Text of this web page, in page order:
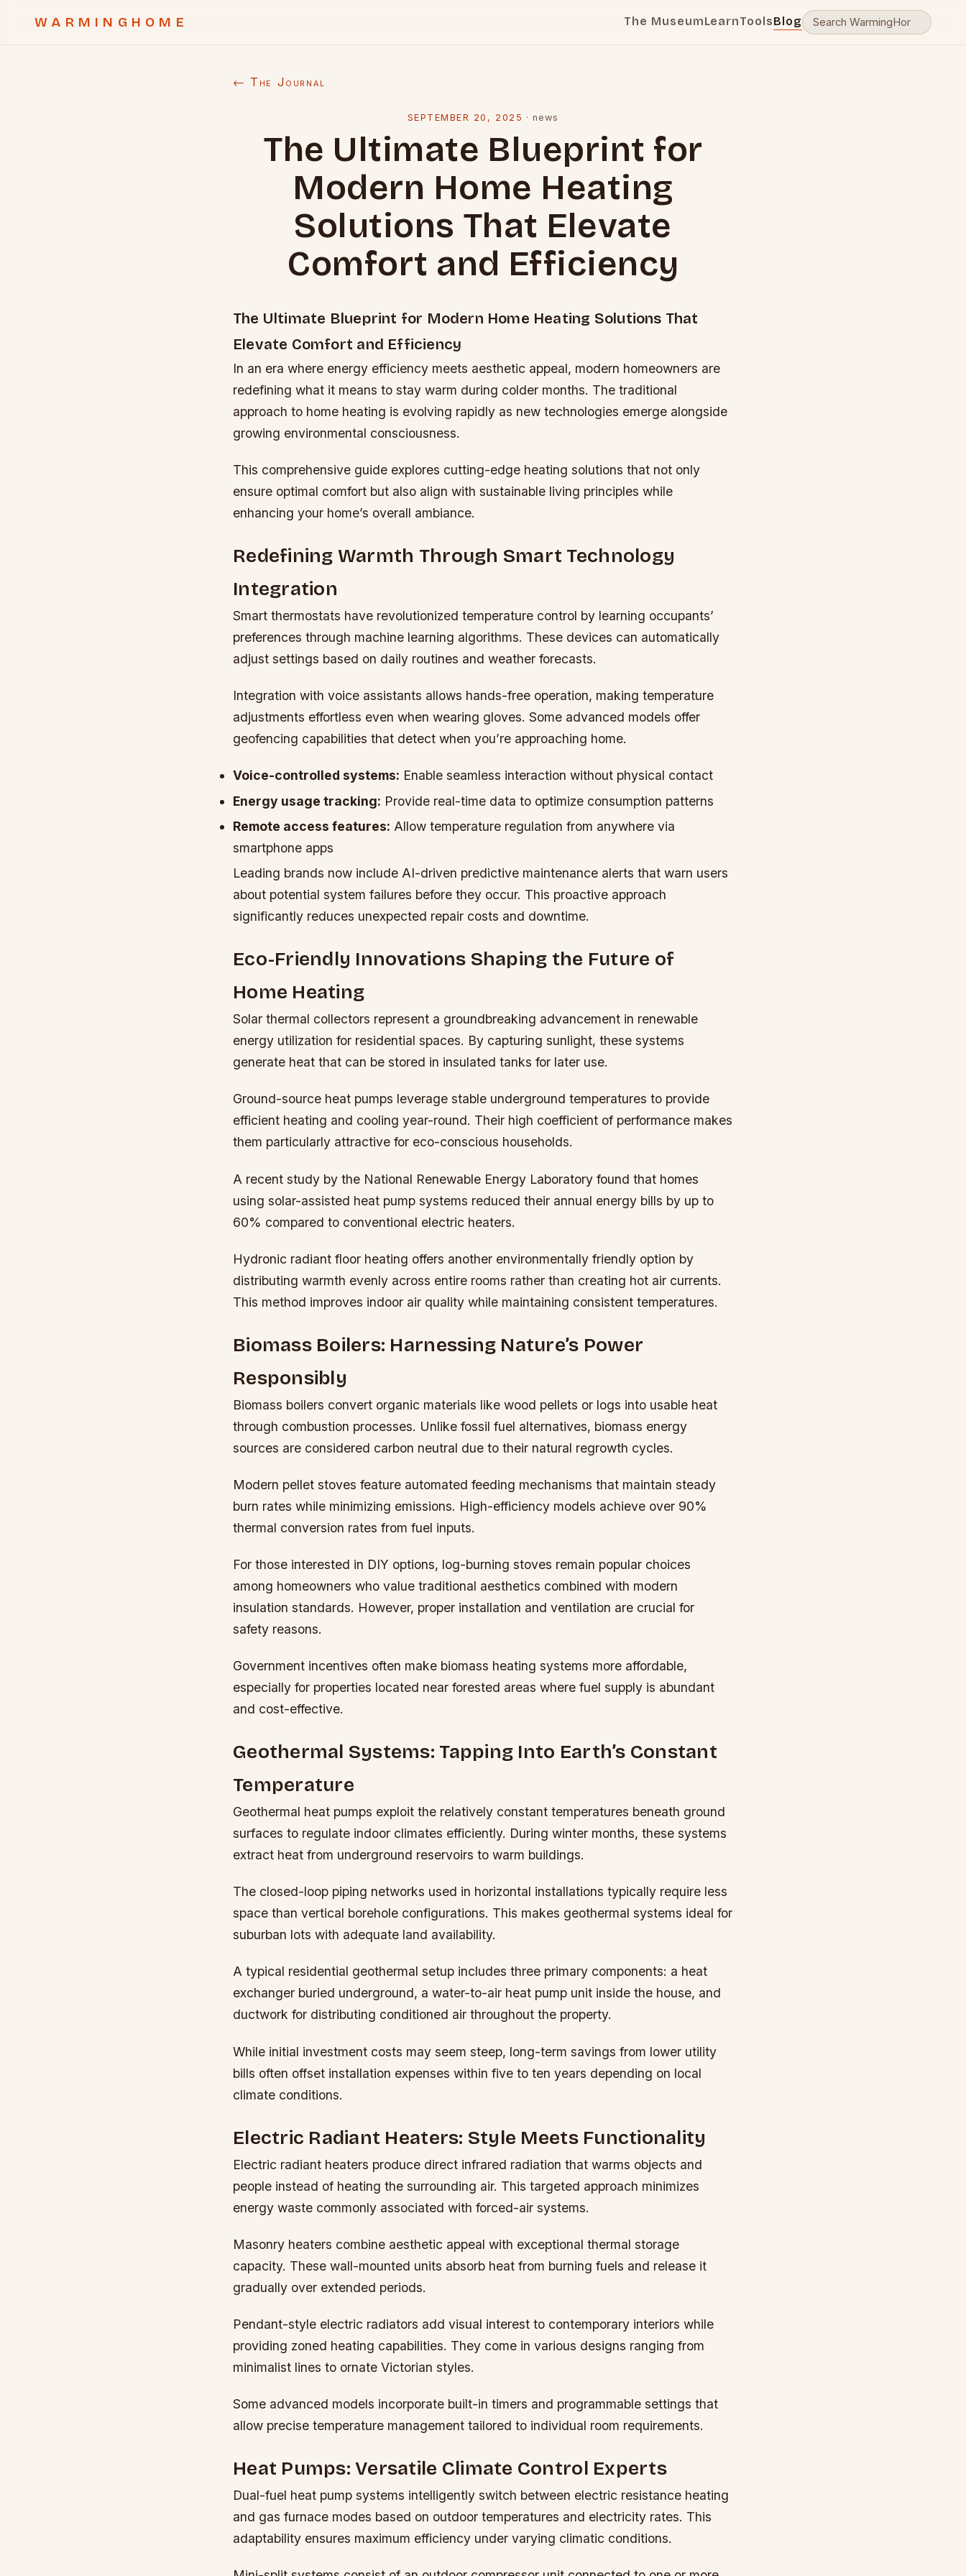
WARMINGHOME The MuseumLearnToolsBlog
← The Journal
SEPTEMBER 20, 2025 ·news
The Ultimate Blueprint for
Modern Home Heating
Solutions That Elevate
Comfort and Efficiency
The Ultimate Blueprint for Modern Home Heating Solutions That
Elevate Comfort and Efficiency
In an era where energy efficiency meets aesthetic appeal, modern homeowners are
redefining what it means to stay warm during colder months. The traditional
approach to home heating is evolving rapidly as new technologies emerge alongside
growing environmental consciousness.
This comprehensive guide explores cutting-edge heating solutions that not only
ensure optimal comfort but also align with sustainable living principles while
enhancing your home’s overall ambiance.
Redefining Warmth Through Smart Technology
Integration
Smart thermostats have revolutionized temperature control by learning occupants’
preferences through machine learning algorithms. These devices can automatically
adjust settings based on daily routines and weather forecasts.
Integration with voice assistants allows hands-free operation, making temperature
adjustments effortless even when wearing gloves. Some advanced models offer
geofencing capabilities that detect when you’re approaching home.
Voice-controlled systems: Enable seamless interaction without physical contact
Energy usage tracking: Provide real-time data to optimize consumption patterns
Remote access features: Allow temperature regulation from anywhere via
smartphone apps
Leading brands now include AI-driven predictive maintenance alerts that warn users
about potential system failures before they occur. This proactive approach
significantly reduces unexpected repair costs and downtime.
Eco-Friendly Innovations Shaping the Future of
Home Heating
Solar thermal collectors represent a groundbreaking advancement in renewable
energy utilization for residential spaces. By capturing sunlight, these systems
generate heat that can be stored in insulated tanks for later use.
Ground-source heat pumps leverage stable underground temperatures to provide
efficient heating and cooling year-round. Their high coefficient of performance makes
them particularly attractive for eco-conscious households.
A recent study by the National Renewable Energy Laboratory found that homes
using solar-assisted heat pump systems reduced their annual energy bills by up to
60% compared to conventional electric heaters.
Hydronic radiant floor heating offers another environmentally friendly option by
distributing warmth evenly across entire rooms rather than creating hot air currents.
This method improves indoor air quality while maintaining consistent temperatures.
Biomass Boilers: Harnessing Nature’s Power
Responsibly
Biomass boilers convert organic materials like wood pellets or logs into usable heat
through combustion processes. Unlike fossil fuel alternatives, biomass energy
sources are considered carbon neutral due to their natural regrowth cycles.
Modern pellet stoves feature automated feeding mechanisms that maintain steady
burn rates while minimizing emissions. High-efficiency models achieve over 90%
thermal conversion rates from fuel inputs.
For those interested in DIY options, log-burning stoves remain popular choices
among homeowners who value traditional aesthetics combined with modern
insulation standards. However, proper installation and ventilation are crucial for
safety reasons.
Government incentives often make biomass heating systems more affordable,
especially for properties located near forested areas where fuel supply is abundant
and cost-effective.
Geothermal Systems: Tapping Into Earth’s Constant
Temperature
Geothermal heat pumps exploit the relatively constant temperatures beneath ground
surfaces to regulate indoor climates efficiently. During winter months, these systems
extract heat from underground reservoirs to warm buildings.
The closed-loop piping networks used in horizontal installations typically require less
space than vertical borehole configurations. This makes geothermal systems ideal for
suburban lots with adequate land availability.
A typical residential geothermal setup includes three primary components: a heat
exchanger buried underground, a water-to-air heat pump unit inside the house, and
ductwork for distributing conditioned air throughout the property.
While initial investment costs may seem steep, long-term savings from lower utility
bills often offset installation expenses within five to ten years depending on local
climate conditions.
Electric Radiant Heaters: Style Meets Functionality
Electric radiant heaters produce direct infrared radiation that warms objects and
people instead of heating the surrounding air. This targeted approach minimizes
energy waste commonly associated with forced-air systems.
Masonry heaters combine aesthetic appeal with exceptional thermal storage
capacity. These wall-mounted units absorb heat from burning fuels and release it
gradually over extended periods.
Pendant-style electric radiators add visual interest to contemporary interiors while
providing zoned heating capabilities. They come in various designs ranging from
minimalist lines to ornate Victorian styles.
Some advanced models incorporate built-in timers and programmable settings that
allow precise temperature management tailored to individual room requirements.
Heat Pumps: Versatile Climate Control Experts
Dual-fuel heat pump systems intelligently switch between electric resistance heating
and gas furnace modes based on outdoor temperatures and electricity rates. This
adaptability ensures maximum efficiency under varying climatic conditions.